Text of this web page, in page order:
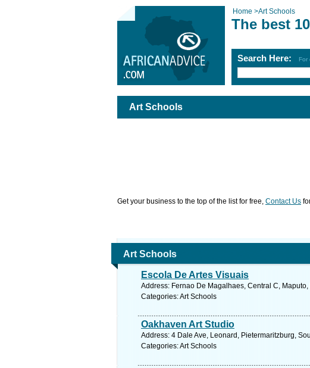
Home >Art Schools
The best
Search Here: For
Art Schools
Get your business to the top of the list for free, Contact Us
Art Schools
Escola De Artes Visuais
Address: Fernao De Magalhaes, Central C,
Categories: Art Schools
Oakhaven Art Studio
Address: 4 Dale Ave, Leonard, Pietermaritzburg,
Categories: Art Schools